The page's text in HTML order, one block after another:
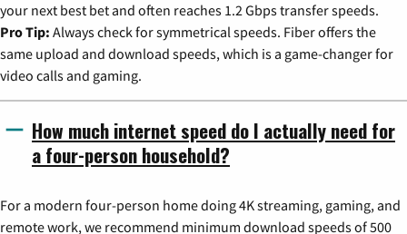
your next best bet and often reaches 1.2 Gbps transfer speeds.
Pro Tip: Always check for symmetrical speeds. Fiber offers the
same upload and download speeds, which is a game-changer for
video calls and gaming.
How much internet speed do I actually need for
a four-person household?
For a modern four-person home doing 4K streaming, gaming, and
remote work, we recommend minimum download speeds of 500